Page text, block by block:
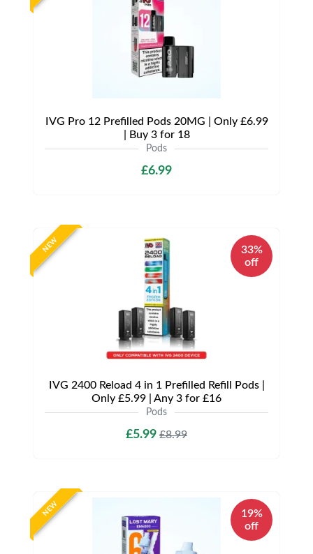
IVG Pro 12 Prefilled Pods 20MG | Only £6.99
| Buy 3 for 18
Pods
£6.99
NEW
33%
off
IVG 2400 Reload 4 in 1 Prefilled Refill Pods |
Only £5.99 | Any 3 for £16
Pods
£5.99 £8.99
NEW
19%
off